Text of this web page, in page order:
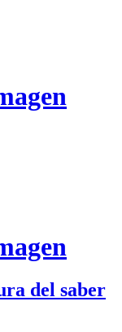
del saber